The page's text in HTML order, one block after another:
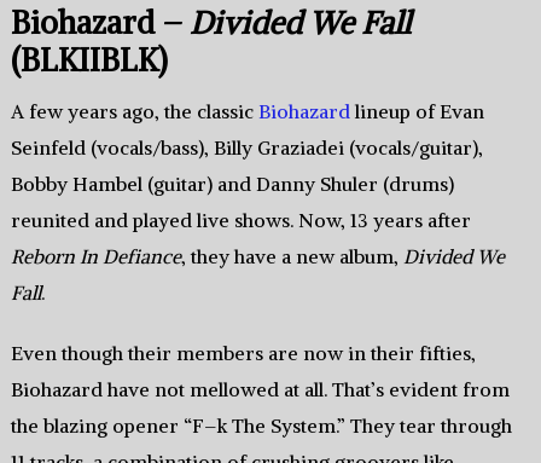
Biohazard – Divided We Fall
(BLKIIBLK)
A few years ago, the classic Biohazard lineup of Evan
Seinfeld (vocals/bass), Billy Graziadei (vocals/guitar),
Bobby Hambel (guitar) and Danny Shuler (drums)
reunited and played live shows. Now, 13 years after
Reborn In Defiance, they have a new album, Divided We
Fall.
Even though their members are now in their fifties,
Biohazard have not mellowed at all. That’s evident from
the blazing opener “F–k The System.” They tear through